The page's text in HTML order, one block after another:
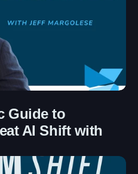
Guide to
AI Shift with